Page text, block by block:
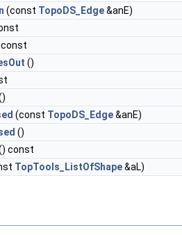
(const TopoDS_Edge&anE)
()
(const TopoDS_Edge&anE)
()
const
TopTools_ListOfShape&aL)